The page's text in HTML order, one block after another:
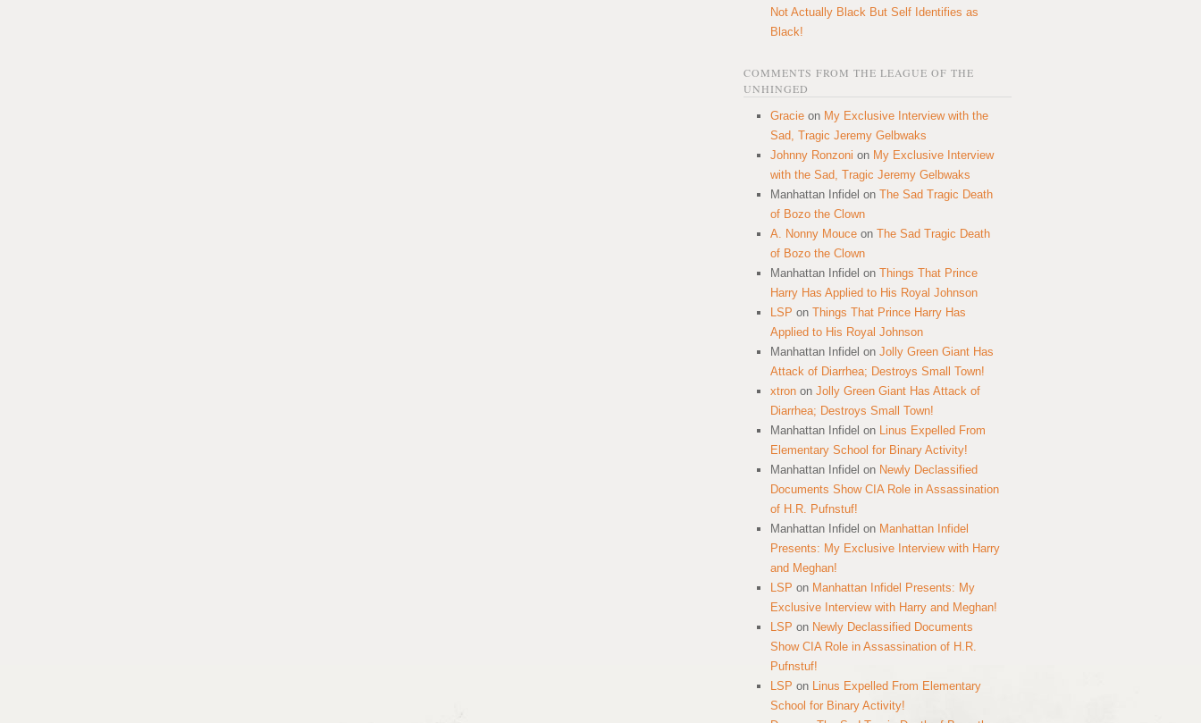
Not Actually Black But Self Identifies as
Black!
COMMENTS FROM THE LEAGUE OF THE
UNHINGED
Gracie on My Exclusive Interview with the
Sad, Tragic Jeremy Gelbwaks
Johnny Ronzoni on My Exclusive Interview
with the Sad, Tragic Jeremy Gelbwaks
Manhattan Infidel on The Sad Tragic Death
of Bozo the Clown
A. Nonny Mouce on The Sad Tragic Death
of Bozo the Clown
Manhattan Infidel on Things That Prince
Harry Has Applied to His Royal Johnson
LSP on Things That Prince Harry Has
Applied to His Royal Johnson
Manhattan Infidel on Jolly Green Giant Has
Attack of Diarrhea; Destroys Small Town!
xtron on Jolly Green Giant Has Attack of
Diarrhea; Destroys Small Town!
Manhattan Infidel on Linus Expelled From
Elementary School for Binary Activity!
Manhattan Infidel on Newly Declassified
Documents Show CIA Role in Assassination
of H.R. Pufnstuf!
Manhattan Infidel on Manhattan Infidel
Presents: My Exclusive Interview with Harry
and Meghan!
LSP on Manhattan Infidel Presents: My
Exclusive Interview with Harry and Meghan!
LSP on Newly Declassified Documents
Show CIA Role in Assassination of H.R.
Pufnstuf!
LSP on Linus Expelled From Elementary
School for Binary Activity!